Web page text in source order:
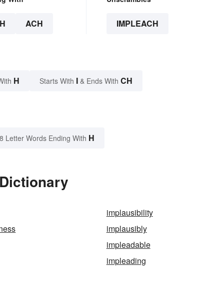
ACH IMPLEACH
H Starts With I & Ends With CH
8 Letter Words Ending With H
implausibility
implausibly
impleadable
impleading